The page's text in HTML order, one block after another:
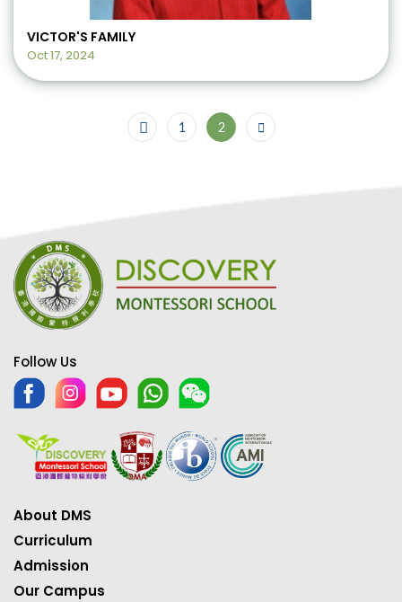
VICTOR'S FAMILY
Oct 17, 2024
1 2
Follow Us
About DMS
Curriculum
Admission
Our Campus